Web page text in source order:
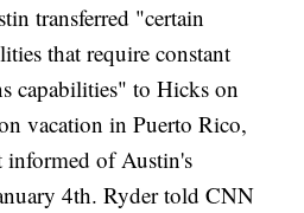
transferred "certain
that require constant
capabilities" to Hicks on
vacation in Puerto Rico,
of Austin's
4th. Ryder told CNN